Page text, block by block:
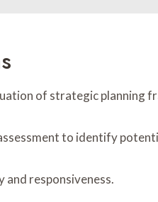
of strategic planning
to identify
responsiveness.